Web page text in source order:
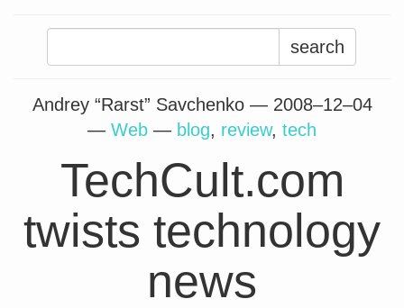
Search
for:
Andrey “Rarst” Savchenko — 2008–12–04
— Web — blog, review, tech
TechCult.com
twists technology
news